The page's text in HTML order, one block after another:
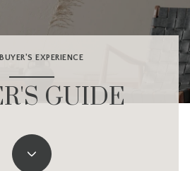
EXPERIENCE
GUIDE